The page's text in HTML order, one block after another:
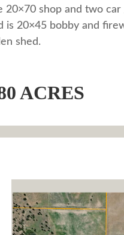
shop and two
20×45 bobby and
shed.
ACRES